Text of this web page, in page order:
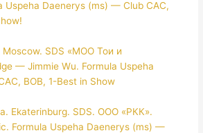
Uspeha Daenerys (ms) — Club CAC,
Moscow. SDS «МОО Тои и
— Jimmie Wu. Formula Uspeha
BOB, 1-Best in Show
Ekaterinburg. SDS. ООО «РКК».
Formula Uspeha Daenerys (ms) —